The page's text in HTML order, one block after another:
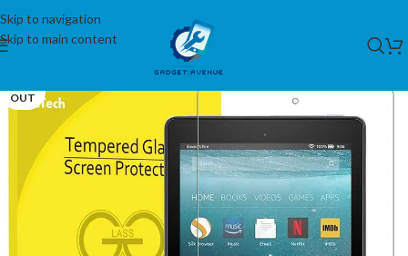
Skip to navigation
Skip to main content
OUT